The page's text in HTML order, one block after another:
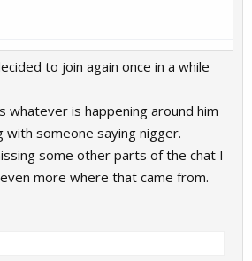
to join again once in a while
whatever is happening around him
with someone saying nigger.
some other parts of the chat I
more where that came from.